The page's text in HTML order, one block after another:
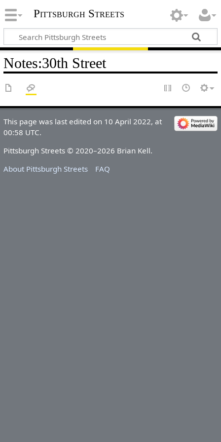
Pittsburgh Streets
Notes:30th Street
This page was last edited on 10 April 2022, at
00:58 UTC.
Pittsburgh Streets © 2020–2026 Brian Kell.
About Pittsburgh Streets
FAQ